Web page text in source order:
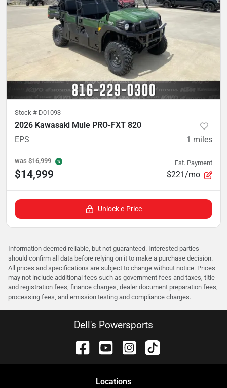
Stock # D01093
2026 Kawasaki Mule PRO-FXT 820
EPS
1 miles
was $16,999
$14,999
Est. Payment
$221/mo
Unlock e-Price
Information deemed reliable, but not guaranteed. Interested parties
should confirm all data before relying on it to make a purchase decision.
All prices and specifications are subject to change without notice. Prices
may not include additional fees such as government fees and taxes, title
and registration fees, finance charges, dealer document preparation fees,
processing fees, and emission testing and compliance charges.
Dell's Powersports
Locations